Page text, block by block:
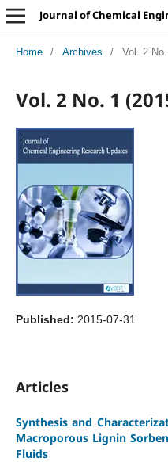
Journal of Chemical
Home / Archives / Vol. 2
Vol. 2 No. 1
Published: 2015-07-31
Articles
Synthesis and
Macroporous Lignin
Fluids